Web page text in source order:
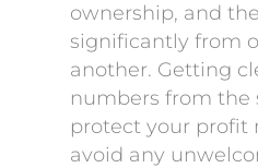
ownership, and
significantly from
another. Getting
numbers from the
protect your profit
avoid any